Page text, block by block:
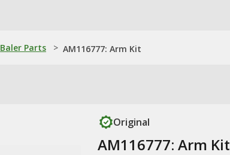
Baler Parts > AM116777: Arm Kit
Original
AM116777: Arm Kit